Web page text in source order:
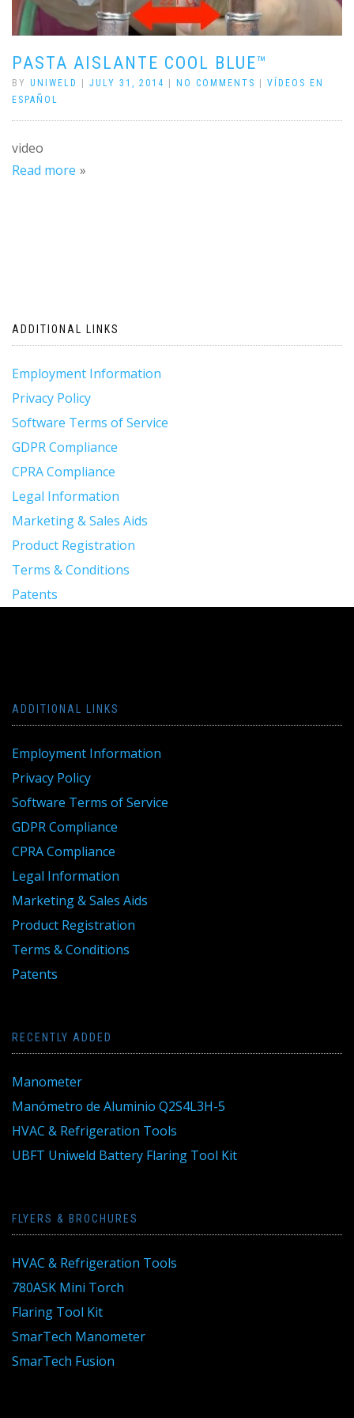
PASTA AISLANTE COOL BLUE™
BY UNIWELD JULY 31, 2014 NO COMMENTS
VÍDEOS EN
ESPAÑOL
video
Read more
ADDITIONAL LINKS
Employment Information
Privacy Policy
Software Terms of Service
GDPR Compliance
CPRA Compliance
Legal Information
Marketing & Sales Aids
Product Registration
Terms & Conditions
Patents
ADDITIONAL LINKS
Employment Information
Privacy Policy
Software Terms of Service
GDPR Compliance
CPRA Compliance
Legal Information
Marketing & Sales Aids
Product Registration
Terms & Conditions
Patents
RECENTLY ADDED
Manometer
Manómetro de Aluminio Q2S4L3H-5
HVAC & Refrigeration Tools
UBFT Uniweld Battery Flaring Tool Kit
FLYERS & BROCHURES
HVAC & Refrigeration Tools
780ASK Mini Torch
Flaring Tool Kit
SmarTech Manometer
SmarTech Fusion